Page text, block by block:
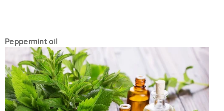
Peppermint oil